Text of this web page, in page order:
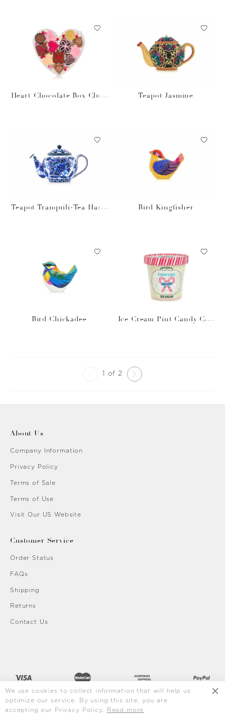
We use cookies to collect information that will help us
optimize our service. By using this site, you are
accepting our Privacy Policy.
Read more
Heart Chocolate Box Clutc
Teapot Jasmine
Teapot Tranquili-Tea Hand
Bird Kingfisher
Bird Chickadee
Ice Cream Pint Candy Can
1 of 2
About Us
Company Information
Privacy Policy
Terms of Sale
Terms of Use
Visit Our US Website
Customer Service
Order Status
FAQs
Shipping
Returns
Contact Us